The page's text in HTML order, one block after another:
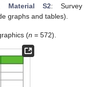
Material S2: Survey
graphs and tables).
(n = 572).